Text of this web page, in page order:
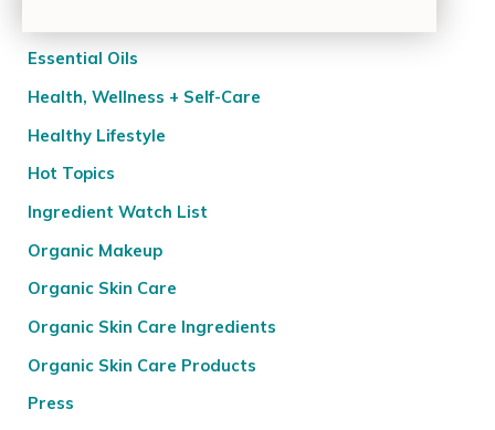
Essential Oils
Health, Wellness + Self-Care
Healthy Lifestyle
Hot Topics
Ingredient Watch List
Organic Makeup
Organic Skin Care
Organic Skin Care Ingredients
Organic Skin Care Products
Press